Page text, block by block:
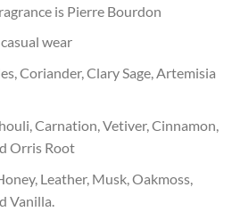
is Pierre Bourdon
wear
Coriander, Clary Sage, Artemisia
Carnation, Vetiver, Cinnamon,
Orris Root
Leather, Musk, Oakmoss,
Vanilla.